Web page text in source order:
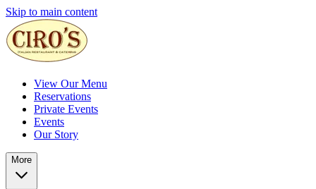
Skip to main content
View Our Menu
Reservations
Private Events
Events
Our Story
More